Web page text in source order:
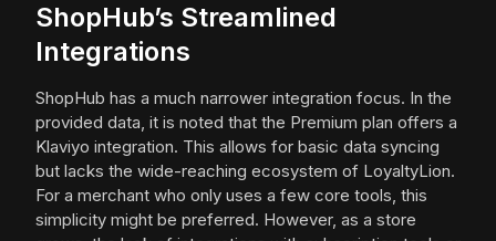
ShopHub’s Streamlined
Integrations
ShopHub has a much narrower integration focus. In the
provided data, it is noted that the Premium plan offers a
Klaviyo integration. This allows for basic data syncing
but lacks the wide-reaching ecosystem of LoyaltyLion.
For a merchant who only uses a few core tools, this
simplicity might be preferred. However, as a store